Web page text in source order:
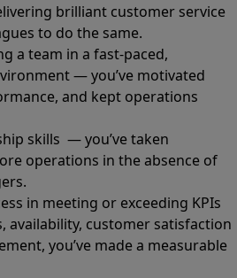
brilliant customer service
to do the same.
a team in a fast-paced,
— you’ve motivated
and kept operations
skills — you’ve taken
operations in the absence of
in meeting or exceeding KPIs
availability, customer satisfaction
you’ve made a measurable